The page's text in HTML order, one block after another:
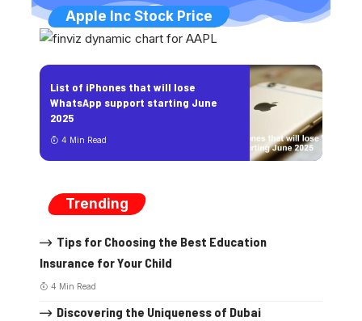
Apple Inc Stock Price
List of iPhones that will lose
WhatsApp support starting June
2025
4 Min Read
Trending
Tips for Choosing the Best Education
Insurance for Your Child
4 Min Read
Discovering the Uniqueness of Dubai